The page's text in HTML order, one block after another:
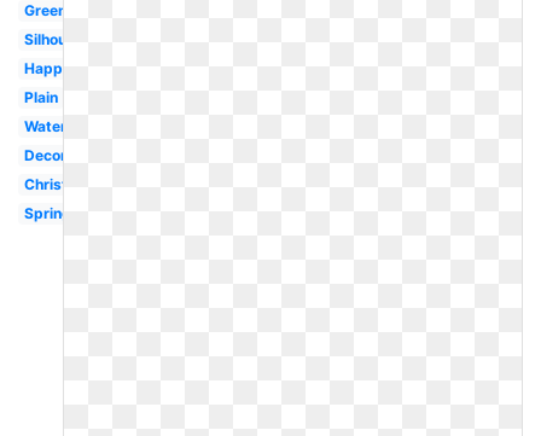
Green
Silhouette
Happy
Plain
Watercolor
Decorated
Christian
Spring